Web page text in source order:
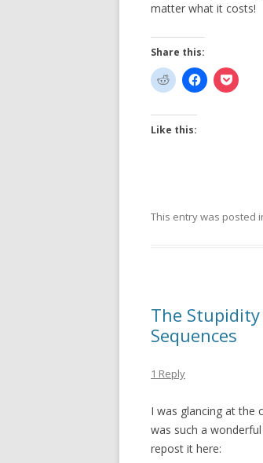
matter what it costs!
Share this:
Like this:
This entry was posted
The
Sequences
1 Reply
I was glancing at the
was such a
repost it here: